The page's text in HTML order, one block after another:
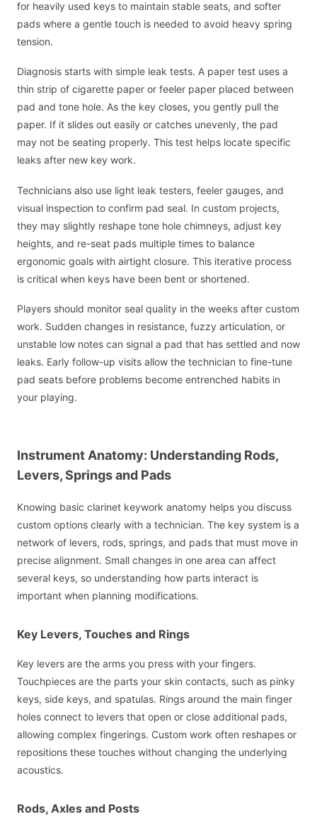
for heavily used keys to maintain stable seats, and softer
pads where a gentle touch is needed to avoid heavy spring
tension.
Diagnosis starts with simple leak tests. A paper test uses a
thin strip of cigarette paper or feeler paper placed between
pad and tone hole. As the key closes, you gently pull the
paper. If it slides out easily or catches unevenly, the pad
may not be seating properly. This test helps locate specific
leaks after new key work.
Technicians also use light leak testers, feeler gauges, and
visual inspection to confirm pad seal. In custom projects,
they may slightly reshape tone hole chimneys, adjust key
heights, and re-seat pads multiple times to balance
ergonomic goals with airtight closure. This iterative process
is critical when keys have been bent or shortened.
Players should monitor seal quality in the weeks after custom
work. Sudden changes in resistance, fuzzy articulation, or
unstable low notes can signal a pad that has settled and now
leaks. Early follow-up visits allow the technician to fine-tune
pad seats before problems become entrenched habits in
your playing.
Instrument Anatomy: Understanding Rods,
Levers, Springs and Pads
Knowing basic clarinet keywork anatomy helps you discuss
custom options clearly with a technician. The key system is a
network of levers, rods, springs, and pads that must move in
precise alignment. Small changes in one area can affect
several keys, so understanding how parts interact is
important when planning modifications.
Key Levers, Touches and Rings
Key levers are the arms you press with your fingers.
Touchpieces are the parts your skin contacts, such as pinky
keys, side keys, and spatulas. Rings around the main finger
holes connect to levers that open or close additional pads,
allowing complex fingerings. Custom work often reshapes or
repositions these touches without changing the underlying
acoustics.
Rods, Axles and Posts